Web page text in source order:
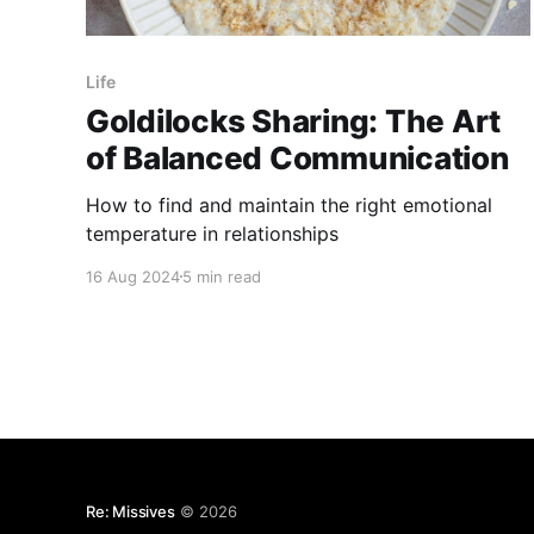
Life
Goldilocks Sharing: The Art
of Balanced Communication
How to find and maintain the right emotional
temperature in relationships
16 Aug 20245 min read
Re: Missives© 2026